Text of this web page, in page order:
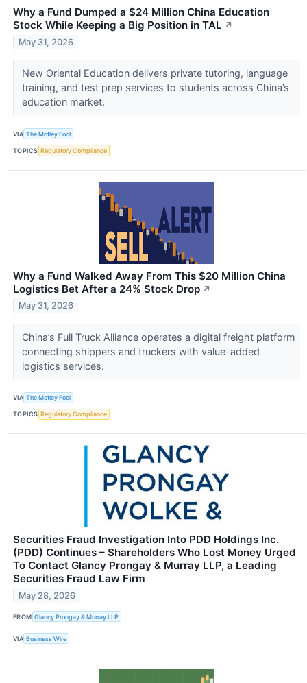
Why a Fund Dumped a $24 Million China Education
Stock While Keeping a Big Position in TAL ↗
May 31, 2026
New Oriental Education delivers private tutoring, language
training, and test prep services to students across China’s
education market.
VIA The Motley Fool
TOPICS Regulatory Compliance
Why a Fund Walked Away From This $20 Million China
Logistics Bet After a 24% Stock Drop ↗
May 31, 2026
China’s Full Truck Alliance operates a digital freight platform
connecting shippers and truckers with value-added
logistics services.
VIA The Motley Fool
TOPICS Regulatory Compliance
Securities Fraud Investigation Into PDD Holdings Inc.
(PDD) Continues – Shareholders Who Lost Money Urged
To Contact Glancy Prongay & Murray LLP, a Leading
Securities Fraud Law Firm
May 28, 2026
FROM Glancy Prongay & Murray LLP
VIA Business Wire